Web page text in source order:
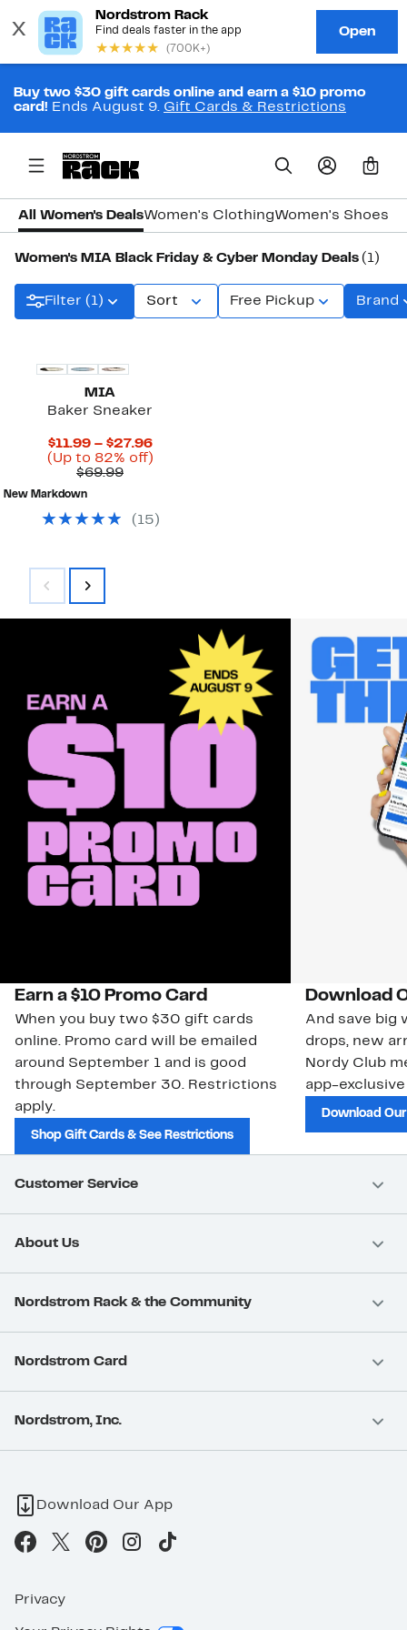
Buy two $30 gift cards online and earn a $10 promo
card! Ends August 9. Gift Cards & Restrictions
0
All Women's DealsWomen's ClothingWomen's Shoes
Women's MIA Black Friday & Cyber Monday Deals (1)
Filter (1) Sort Free Pickup Brand
MIA
Baker Sneaker
$11.99 – $27.96Current
Price
(Up to 82% off)Up
$69.99Comparable
New Markdown
( 15 )
Earn a $10 Promo Card
When you buy two $30 gift cards
online. Promo card will be emailed
around September 1 and is good
through September 30. Restrictions
apply.
Shop Gift Cards & See Restrictions
Download
And save big
drops, new
Nordy Club
app-
Download
Customer Service
About Us
Nordstrom Rack & the Community
Nordstrom Card
Nordstrom, Inc.
Download Our App
Privacy